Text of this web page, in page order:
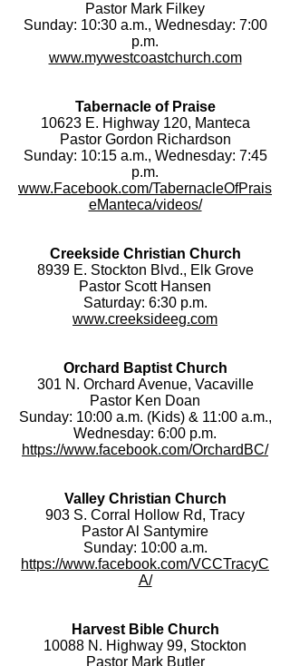
Pastor Mark Filkey
Sunday: 10:30 a.m., Wednesday: 7:00
p.m.
www.mywestcoastchurch.com
Tabernacle of Praise
10623 E. Highway 120, Manteca
Pastor Gordon Richardson
Sunday: 10:15 a.m., Wednesday: 7:45
p.m.
www.Facebook.com/TabernacleOfPrais
eManteca/videos/
Creekside Christian Church
8939 E. Stockton Blvd., Elk Grove
Pastor Scott Hansen
Saturday: 6:30 p.m.
www.creeksideeg.com
Orchard Baptist Church
301 N. Orchard Avenue, Vacaville
Pastor Ken Doan
Sunday: 10:00 a.m. (Kids) & 11:00 a.m.,
Wednesday: 6:00 p.m.
https://www.facebook.com/OrchardBC/
Valley Christian Church
903 S. Corral Hollow Rd, Tracy
Pastor Al Santymire
Sunday: 10:00 a.m.
https://www.facebook.com/VCCTracyC
A/
Harvest Bible Church
10088 N. Highway 99, Stockton
Pastor Mark Butler